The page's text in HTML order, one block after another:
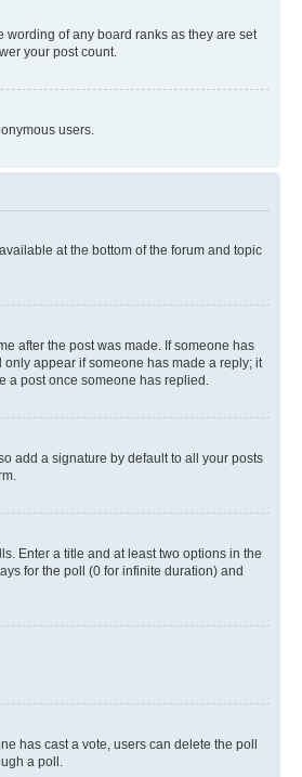
of any board ranks as they are set
your post count.
users.
at the bottom of the forum and topic
after the post was made. If someone has
appear if someone has made a reply; it
a post once someone has replied.
add a signature by default to all your posts
Enter a title and at least two options in the
for the poll (0 for infinite duration) and
has cast a vote, users can delete the poll
a poll.